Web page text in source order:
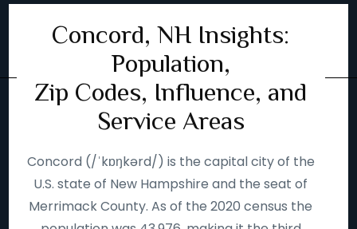
Concord, NH Insights:
Population,
Zip Codes, Influence, and
Service Areas
Concord (/ˈkɒŋkərd/) is the capital city of the
U.S. state of New Hampshire and the seat of
Merrimack County. As of the 2020 census the